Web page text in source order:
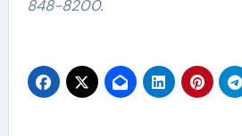
848-8200.